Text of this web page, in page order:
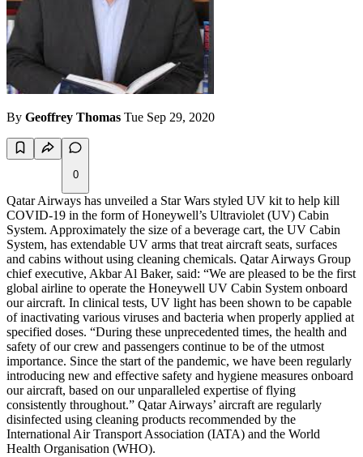
By Geoffrey Thomas Tue Sep 29, 2020
0
Qatar Airways has unveiled a Star Wars styled UV kit to help kill
COVID-19 in the form of Honeywell’s Ultraviolet (UV) Cabin
System. Approximately the size of a beverage cart, the UV Cabin
System, has extendable UV arms that treat aircraft seats, surfaces
and cabins without using cleaning chemicals. Qatar Airways Group
chief executive, Akbar Al Baker, said: “We are pleased to be the first
global airline to operate the Honeywell UV Cabin System onboard
our aircraft. In clinical tests, UV light has been shown to be capable
of inactivating various viruses and bacteria when properly applied at
specified doses. “During these unprecedented times, the health and
safety of our crew and passengers continue to be of the utmost
importance. Since the start of the pandemic, we have been regularly
introducing new and effective safety and hygiene measures onboard
our aircraft, based on our unparalleled expertise of flying
consistently throughout.” Qatar Airways’ aircraft are regularly
disinfected using cleaning products recommended by the
International Air Transport Association (IATA) and the World
Health Organisation (WHO).